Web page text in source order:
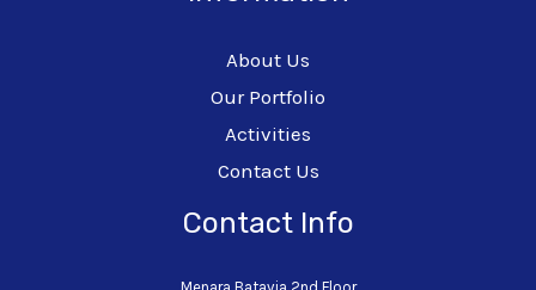
About Us
Our Portfolio
Activities
Contact Us
Contact Info